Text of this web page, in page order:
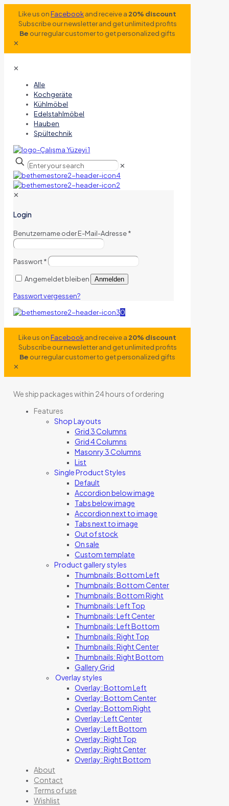
Like us onFacebookand receive a 20% discount
Subscribe our newsletter and get unlimited profits
Be our regular customer to get personalized gifts
✕
✕
Alle
Kochgeräte
Kühlmöbel
Edelstahlmöbel
Hauben
Spültechnik
✕
✕
Login
Benutzername oder E-Mail-Adresse*
Passwort*
Angemeldet bleiben Anmelden
Passwort vergessen?
0
Like us onFacebookand receive a 20% discount
Subscribe our newsletter and get unlimited profits
Be our regular customer to get personalized gifts
✕
We ship packages within 24 hours of ordering
Features
Shop Layouts
Grid 3 Columns
Grid 4 Columns
Masonry 3 Columns
List
Single Product Styles
Default
Accordion below image
Tabs below image
Accordion next to image
Tabs next to image
Out of stock
On sale
Custom template
Product gallery styles
Thumbnails: Bottom Left
Thumbnails: Bottom Center
Thumbnails: Bottom Right
Thumbnails: Left Top
Thumbnails: Left Center
Thumbnails: Left Bottom
Thumbnails: Right Top
Thumbnails: Right Center
Thumbnails: Right Bottom
Gallery Grid
Overlay styles
Overlay: Bottom Left
Overlay: Bottom Center
Overlay: Bottom Right
Overlay: Left Center
Overlay: Left Bottom
Overlay: Right Top
Overlay: Right Center
Overlay: Right Bottom
About
Contact
Terms of use
Wishlist